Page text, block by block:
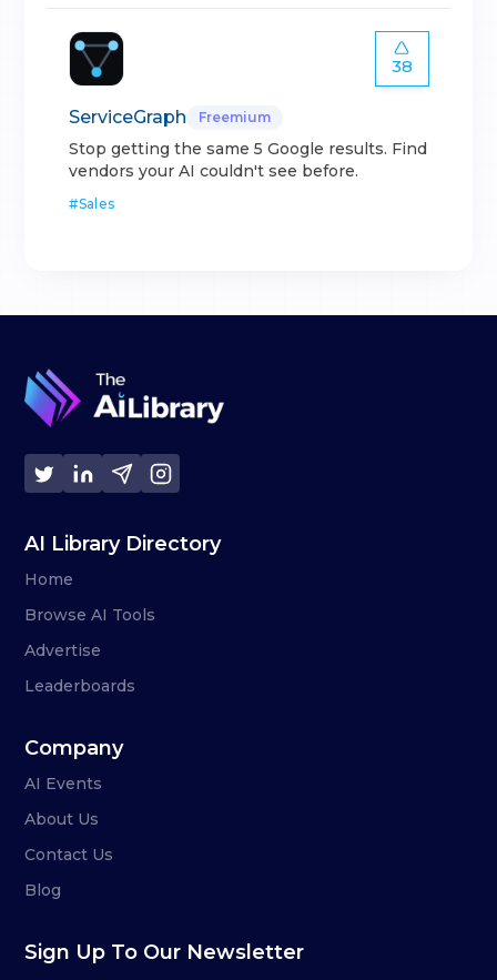
38
ServiceGraph Freemium
Stop getting the same 5 Google results. Find
vendors your AI couldn't see before.
#Sales
AI Library Directory
Home
Browse AI Tools
Advertise
Leaderboards
Company
AI Events
About Us
Contact Us
Blog
Sign Up To Our Newsletter